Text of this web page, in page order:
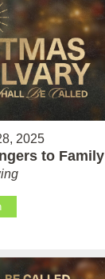
2025
to Family